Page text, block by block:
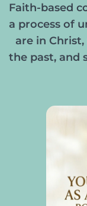
Faith-based
a process of
are in
the past, and